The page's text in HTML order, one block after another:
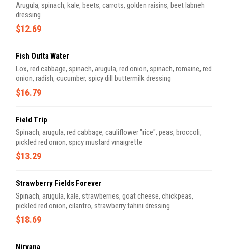
Arugula, spinach, kale, beets, carrots, golden raisins, beet labneh
dressing
$12.69
Fish Outta Water
Lox, red cabbage, spinach, arugula, red onion, spinach, romaine, red
onion, radish, cucumber, spicy dill buttermilk dressing
$16.79
Field Trip
Spinach, arugula, red cabbage, cauliflower "rice", peas, broccoli,
pickled red onion, spicy mustard vinaigrette
$13.29
Strawberry Fields Forever
Spinach, arugula, kale, strawberries, goat cheese, chickpeas,
pickled red onion, cilantro, strawberry tahini dressing
$18.69
Nirvana